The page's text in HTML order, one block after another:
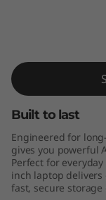
D
Built to last
Engineered for
gives you powerful
Perfect for
inch laptop
fast, secure storage